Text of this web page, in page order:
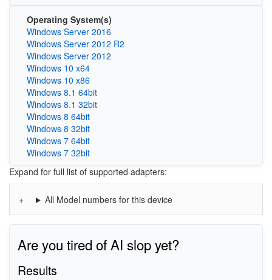
Operating System(s)
Windows Server 2016
Windows Server 2012 R2
Windows Server 2012
Windows 10 x64
Windows 10 x86
Windows 8.1 64bit
Windows 8.1 32bit
Windows 8 64bit
Windows 8 32bit
Windows 7 64bit
Windows 7 32bit
Expand for full list of supported adapters:
All Model numbers for this device
Are you tired of AI slop yet?
Results